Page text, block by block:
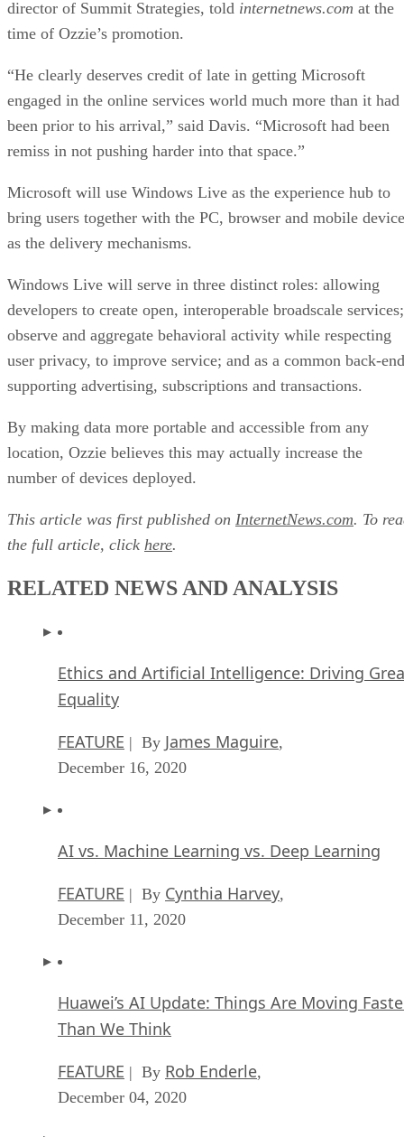
been prior to his arrival,” said Davis. “Microsoft had been
remiss in not pushing harder into that space.”
Microsoft will use Windows Live as the experience hub to
bring users together with the PC, browser and mobile device
as the delivery mechanisms.
developers to create open, interoperable broadscale services;
observe and aggregate behavioral activity while respecting
user privacy, to improve service; and as a common back-end
By making data more portable and accessible from any
location, Ozzie believes this may actually increase the
number of devices deployed.
the full article, clickhere.
RELATED NEWS AND ANALYSIS
Ethics and Artificial Intelligence: Driving
Equality
FEATURE
AI vs. Machine Learning vs. Deep Learning
FEATURE | By Cynthia Harvey
December 11, 2020
Huawei’s AI Update: Things Are Moving
Than We Think
FEATURE
Keeping Machine Learning Algorithms
the ‘Ethics-First’ Era